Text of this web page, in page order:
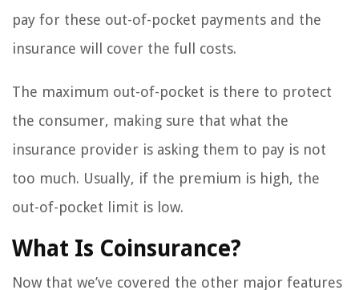
pay for these out-of-pocket payments and the
insurance will cover the full costs.
The maximum out-of-pocket is there to protect
the consumer, making sure that what the
insurance provider is asking them to pay is not
too much. Usually, if the premium is high, the
out-of-pocket limit is low.
What Is Coinsurance?
Now that we’ve covered the other major features